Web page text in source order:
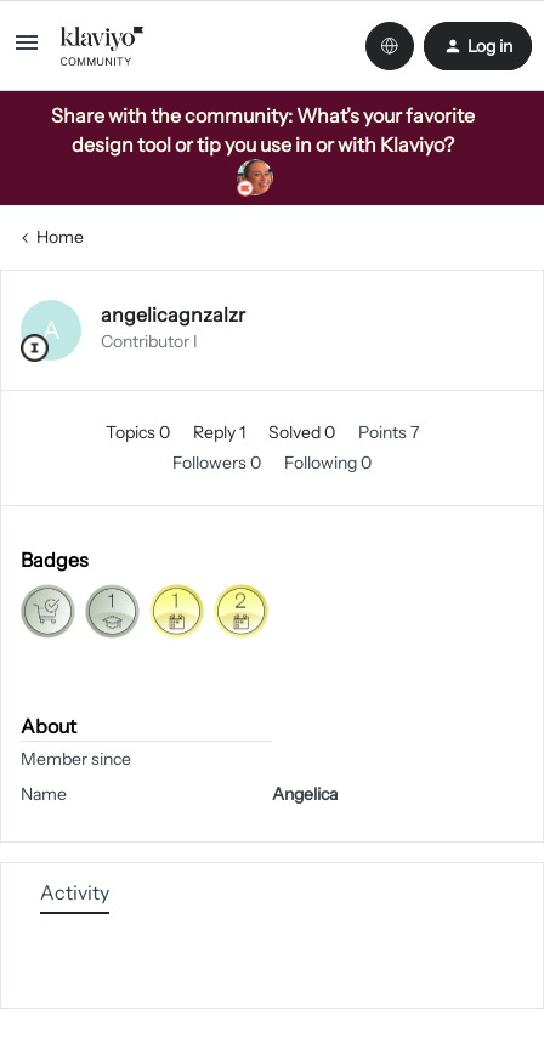
Log in
Share with the community: What’s your favorite
design tool or tip you use in or with Klaviyo?
Home
A
angelicagnzalzr
Contributor I
Topics 0 Reply 1 Solved 0
Points 7
Followers0 Following0
Badges
About
Member since
Name
Angelica
Activity